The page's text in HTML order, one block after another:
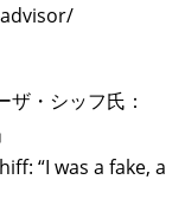
・シッフ氏：
“I was a fake, a